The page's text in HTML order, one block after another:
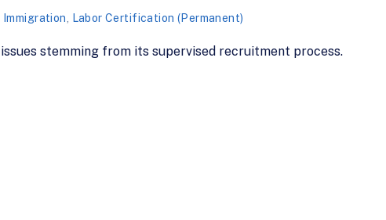
Immigration Labor Certification (Permanent)
issues stemming from its supervised recruitment process.